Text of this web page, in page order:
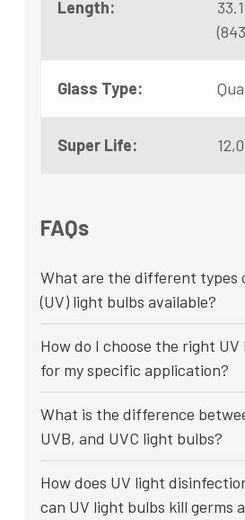
Length:
Glass Type:
Super Life:
FAQs
What are the different types
(UV) light bulbs available?
How do I choose the right
for my specific application?
What is the difference
UVB, and UVC light bulbs?
How does UV light
can UV light bulbs kill germs